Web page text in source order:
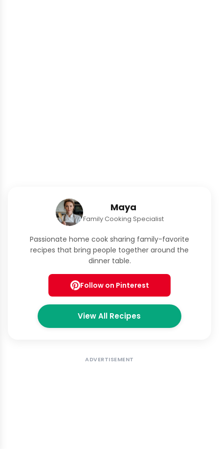
Maya
Family Cooking Specialist
Passionate home cook sharing family-favorite
recipes that bring people together around the
dinner table.
Follow on Pinterest
View All Recipes
ADVERTISEMENT